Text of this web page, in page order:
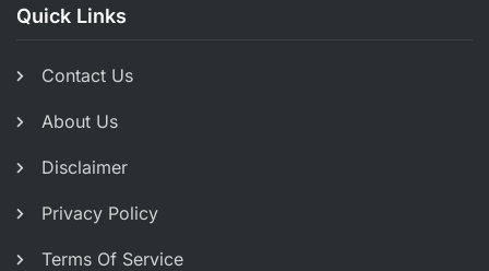
Quick Links
Contact Us
About Us
Disclaimer
Privacy Policy
Terms Of Service